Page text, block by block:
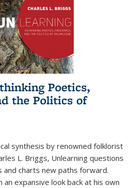
Poetics,
the Politics of
synthesis by renowned folklorist
L. Briggs, Unlearning questions
and charts new paths forward.
expansive look back at his own